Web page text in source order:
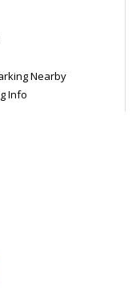
Nearby
Info